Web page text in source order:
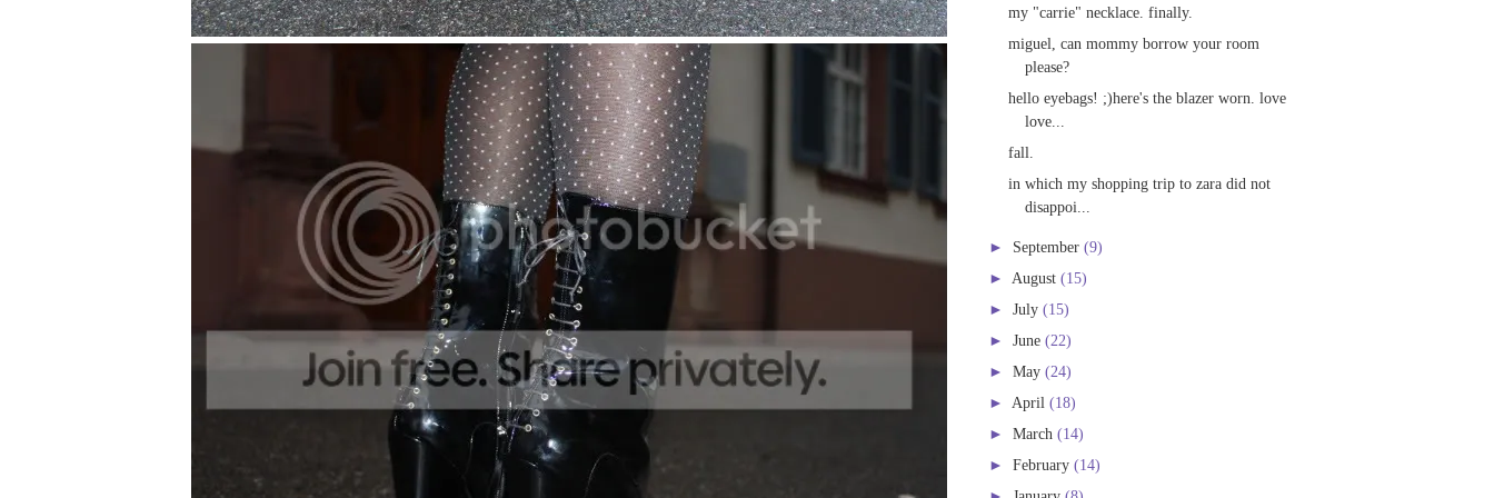
my "carrie" necklace. finally.
miguel, can mommy borrow your room
please?
hello eyebags! ;)here's the blazer worn. love
love...
fall.
in which my shopping trip to zara did not
disappoi...
► September (9)
► August (15)
► July (15)
► June (22)
► May (24)
► April (18)
► March (14)
► February (14)